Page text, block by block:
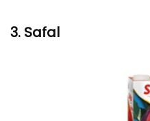
3. Safal